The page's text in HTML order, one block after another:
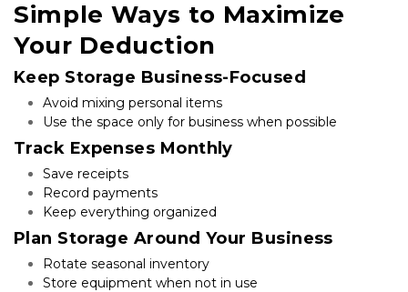
Simple Ways to Maximize
Your Deduction
Keep Storage Business-Focused
Avoid mixing personal items
Use the space only for business when possible
Track Expenses Monthly
Save receipts
Record payments
Keep everything organized
Plan Storage Around Your Business
Rotate seasonal inventory
Store equipment when not in use